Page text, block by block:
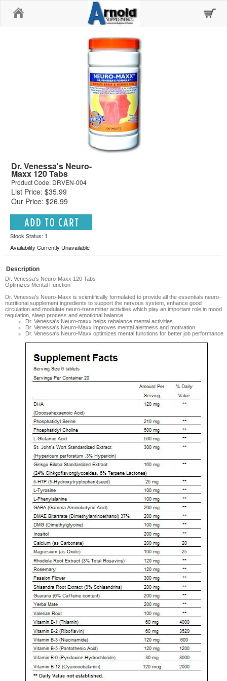
Dr. Venessa's Neuro-
Maxx 120 Tabs
Product Code: DRVEN-004
List Price: $35.99
Our Price: $26.99
Stock Status: 1
Availability Currently Unavailable
Description
Dr. Venessa's Neuro-Maxx 120 Tabs
Optimizes Mental Function
Dr. Venessa's Neuro-Maxx is scientifically formulated to provide all the essentials neuro-
nutritional supplement ingredients to support the nervous system, enhance good
circulation and modulate neuro-transmitter activities which play an important role in mood
regulation, sleep process and emotional balance.
Dr. Venessa's Neuro-maxx helps rebalance mental activities
Dr. Venessa's Neuro-Maxx improves mental alertness and motivation
Dr. Venessa's Neuro-Maxx optimizes mental functions for better job performance